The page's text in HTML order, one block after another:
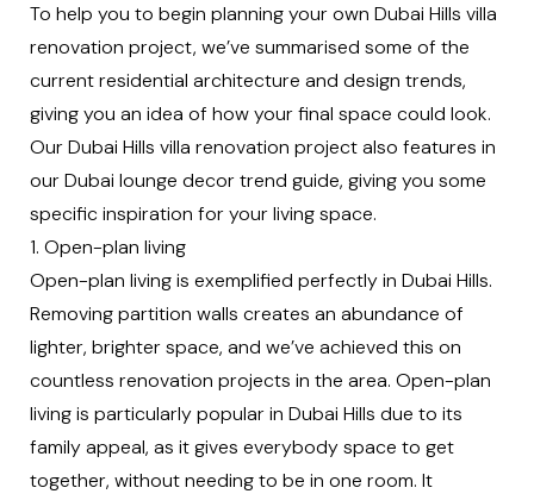
To help you to begin planning your own Dubai Hills villa
renovation project, we’ve summarised some of the
currentresidential architecture and design trends,
giving you an idea of how your final space could look.
Our Dubai Hills villa renovation project also features in
ourDubai lounge decor trend guide, giving you some
specific inspiration for your living space.
1. Open-plan living
Open-plan living is exemplified perfectly in Dubai Hills.
Removing partition walls creates an abundance of
lighter, brighter space, and we’ve achieved this on
countless renovation projects in the area. Open-plan
living is particularly popular in Dubai Hills due to its
family appeal, as it gives everybody space to get
together, without needing to be in one room. It